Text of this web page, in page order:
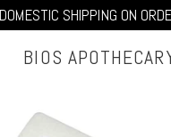
SHIPPING ON
BIOS